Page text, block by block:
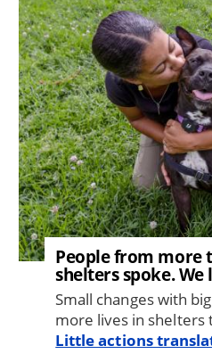
Image
People from more
shelters spoke. We
Small changes with
more lives in shelters
Little actions